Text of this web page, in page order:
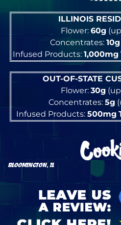
ILLINOIS
Flower: 60g
Concentrates: 10g
Infused Products: 1,000mg
OUT-OF-STATE
Flower: 30g
Concentrates: 5g
Infused Products: 500mg
BLOOMINGTON, IL